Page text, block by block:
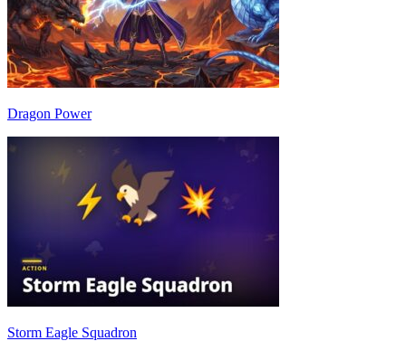
Dragon Power
Storm Eagle Squadron